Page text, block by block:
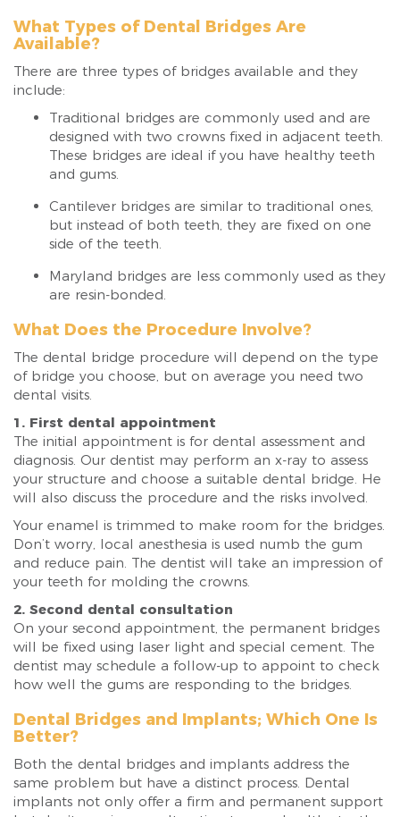
What Types of Dental Bridges Are
Available?
There are three types of bridges available and they
include:
Traditional bridges are commonly used and are
designed with two crowns fixed in adjacent teeth.
These bridges are ideal if you have healthy teeth
and gums.
Cantilever bridges are similar to traditional ones,
but instead of both teeth, they are fixed on one
side of the teeth.
Maryland bridges are less commonly used as they
are resin-bonded.
What Does the Procedure Involve?
The dental bridge procedure will depend on the type
of bridge you choose, but on average you need two
dental visits.
1. First dental appointment
The initial appointment is for dental assessment and
diagnosis. Our dentist may perform an x-ray to assess
your structure and choose a suitable dental bridge. He
will also discuss the procedure and the risks involved.
Your enamel is trimmed to make room for the bridges.
Don’t worry, local anesthesia is used numb the gum
and reduce pain. The dentist will take an impression of
your teeth for molding the crowns.
2. Second dental consultation
On your second appointment, the permanent bridges
will be fixed using laser light and special cement. The
dentist may schedule a follow-up to appoint to check
how well the gums are responding to the bridges.
Dental Bridges and Implants; Which One Is
Better?
Both the dental bridges and implants address the
same problem but have a distinct process. Dental
implants not only offer a firm and permanent support